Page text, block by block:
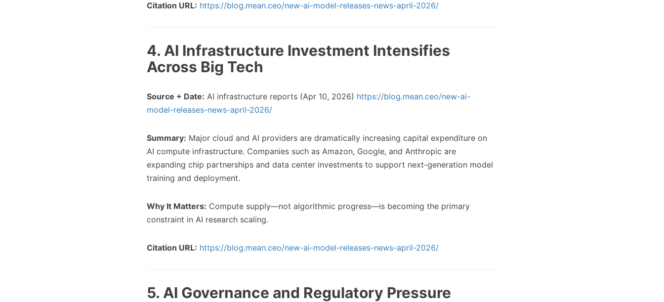
Citation URL: https://blog.mean.ceo/new-ai-model-releases-news-april-2026/
4. AI Infrastructure Investment Intensifies
Across Big Tech
Source + Date: AI infrastructure reports (Apr 10, 2026) https://blog.mean.ceo/new-ai-
model-releases-news-april-2026/
Summary: Major cloud and AI providers are dramatically increasing capital expenditure on
AI compute infrastructure. Companies such as Amazon, Google, and Anthropic are
expanding chip partnerships and data center investments to support next-generation model
training and deployment.
Why It Matters: Compute supply—not algorithmic progress—is becoming the primary
constraint in AI research scaling.
Citation URL: https://blog.mean.ceo/new-ai-model-releases-news-april-2026/
5. AI Governance and Regulatory Pressure